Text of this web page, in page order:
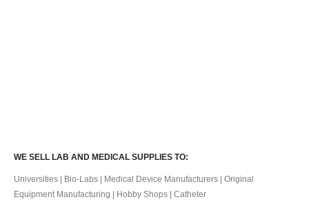
WE SELL LAB AND MEDICAL SUPPLIES TO:
Universities | Bio-Labs | Medical Device Manufacturers | Original
Equipment Manufacturing | Hobby Shops | Catheter